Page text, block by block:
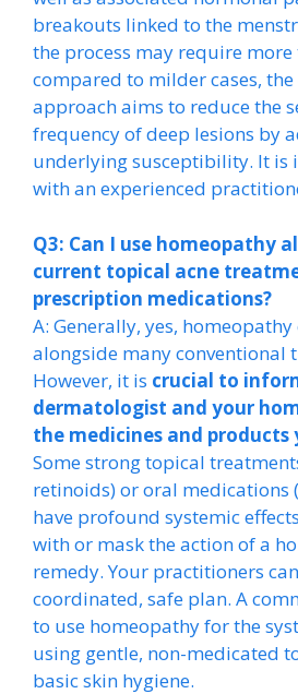
breakouts linked to the
the process may require
compared to milder cases,
approach aims to reduce the
frequency of deep lesions by
underlying susceptibility. It is
with an experienced
Q3: Can I use homeopathy
current topical acne
prescription medications?
A: Generally, yes, homeopathy
alongside many conventional
However, it is crucial to
dermatologist and your
the medicines and products
Some strong topical
retinoids) or oral medications
have profound systemic
with or mask the action of a
remedy. Your practitioners
coordinated, safe plan. A
to use homeopathy for the
using gentle, non-medicated
basic skin hygiene.